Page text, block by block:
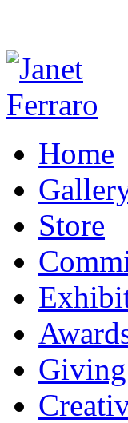
Home
Store
Giving